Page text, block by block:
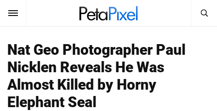
SUBSCRIBE Sign In
News
Search
PetaPixel
SEARCH
Nat Geo Photographer Paul
Nicklen Reveals He Was
Almost Killed by Horny
Elephant Seal